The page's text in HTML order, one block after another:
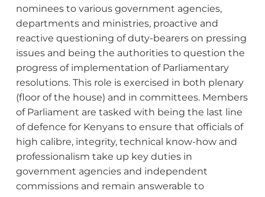
nominees to various government agencies,
departments and ministries, proactive and
reactive questioning of duty-bearers on pressing
issues and being the authorities to question the
progress of implementation of Parliamentary
resolutions. This role is exercised in both plenary
(floor of the house) and in committees. Members
of Parliament are tasked with being the last line
of defence for Kenyans to ensure that officials of
high calibre, integrity, technical know-how and
professionalism take up key duties in
government agencies and independent
commissions and remain answerable to